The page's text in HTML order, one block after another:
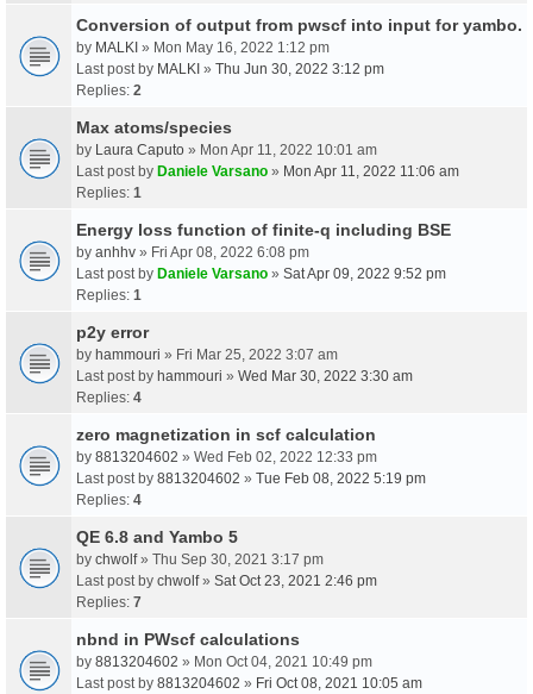
Conversion of output from pwscf into input for yambo.
by MALKI » Mon May 16, 2022 1:12 pm
Last post by MALKI » Thu Jun 30, 2022 3:12 pm
Replies: 2
Max atoms/species
by Laura Caputo » Mon Apr 11, 2022 10:01 am
Last post by Daniele Varsano » Mon Apr 11, 2022 11:06 am
Replies: 1
Energy loss function of finite-q including BSE
by anhhv » Fri Apr 08, 2022 6:08 pm
Last post by Daniele Varsano » Sat Apr 09, 2022 9:52 pm
Replies: 1
p2y error
by hammouri » Fri Mar 25, 2022 3:07 am
Last post by hammouri » Wed Mar 30, 2022 3:30 am
Replies: 4
zero magnetization in scf calculation
by 8813204602 » Wed Feb 02, 2022 12:33 pm
Last post by 8813204602 » Tue Feb 08, 2022 5:19 pm
Replies: 4
QE 6.8 and Yambo 5
by chwolf» Thu Sep 30, 2021 3:17 pm
Last post by chwolf» Sat Oct 23, 2021 2:46 pm
Replies: 7
nbnd in PWscf calculations
by 8813204602 » Mon Oct 04, 2021 10:49 pm
Last post by 8813204602 » Fri Oct 08, 2021 10:05 am